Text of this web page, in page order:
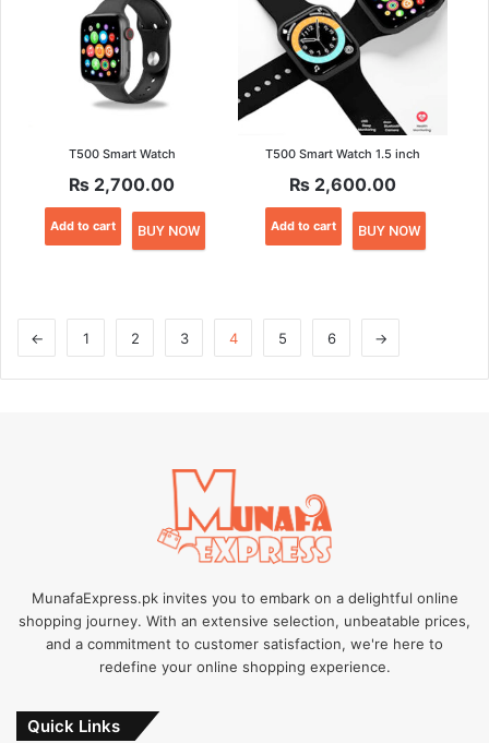
T500 Smart Watch
₨ 2,700.00
Add to cart BUY NOW
T500 Smart Watch 1.5 inch
₨ 2,600.00
Add to cart BUY NOW
← 1 2 3 4 5 6 →
MunafaExpress.pk invites you to embark on a delightful online
shopping journey. With an extensive selection, unbeatable prices,
and a commitment to customer satisfaction, we're here to
redefine your online shopping experience.
Quick Links